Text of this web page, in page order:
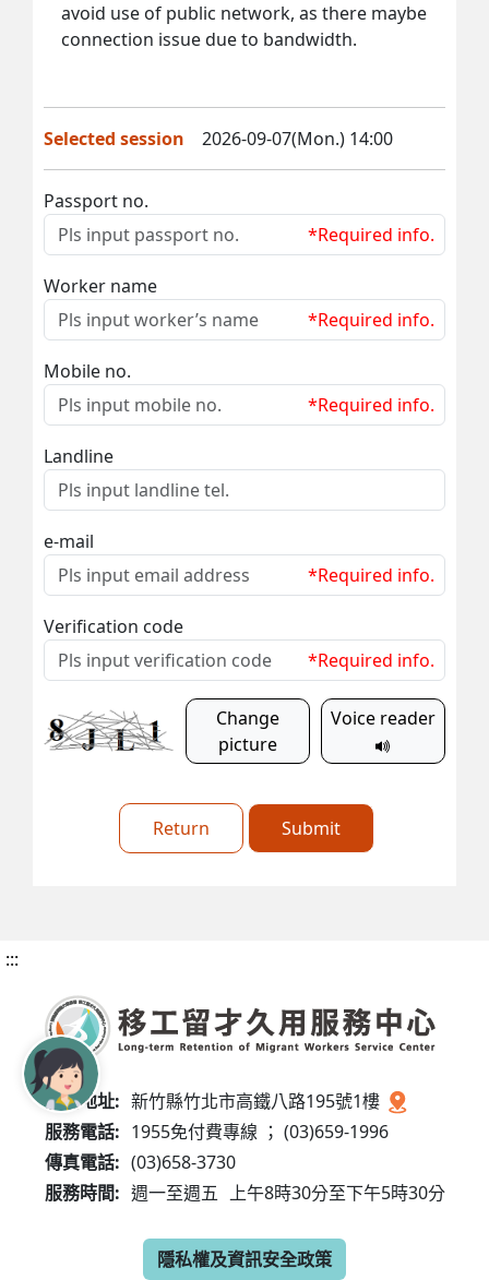
avoid use of public network, as there maybe
connection issue due to bandwidth.
Selected session 2026-09-07(Mon.) 14:00
Passport no.
*Required info.
Worker name
*Required info.
Mobile no.
*Required info.
Landline
e-mail
*Required info.
Verification code
*Required info.
Change
picture
Voice reader
Return Submit
:::
服務地址: 新竹縣竹北市高鐵八路195號1樓
服務電話: 1955免付費專線 ； (03)659-1996
傳真電話: (03)658-3730
服務時間: 週一至週五 上午8時30分至下午5時30分
隱私權及資訊安全政策